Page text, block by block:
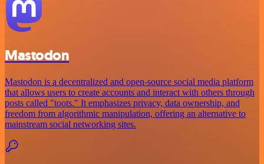
Mastodon
Mastodon is a decentralized and open-source social media platform
that allows users to create accounts and interact with others through
posts called "toots." It emphasizes privacy, data ownership, and
freedom from algorithmic manipulation, offering an alternative to
mainstream social networking sites.